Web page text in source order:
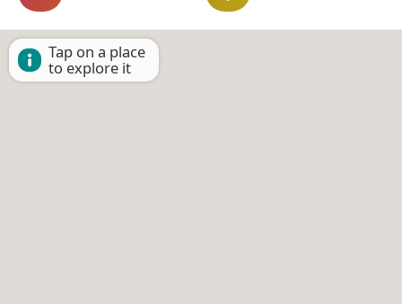
Tap on a place
to explore it